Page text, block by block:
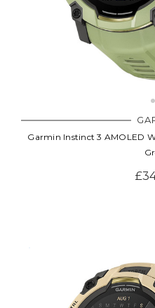
Garmin Instinct 3 AMOLED